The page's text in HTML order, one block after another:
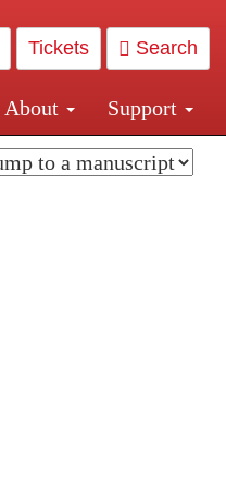
Tickets Search
About Support